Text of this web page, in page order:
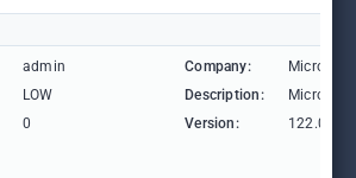
admin Company:
Microsoft
LOW Description:
Microsoft
0 Version: